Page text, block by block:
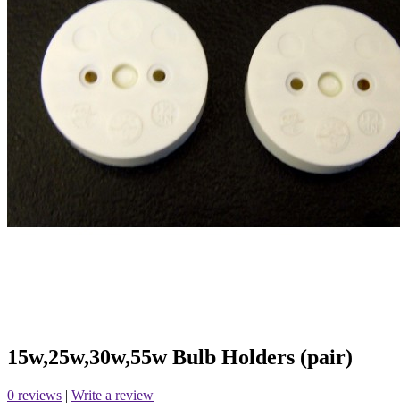
15w,25w,30w,55w Bulb Holders (pair)
0 reviews | Write a review